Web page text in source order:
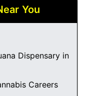
You
Dispensary in
Careers